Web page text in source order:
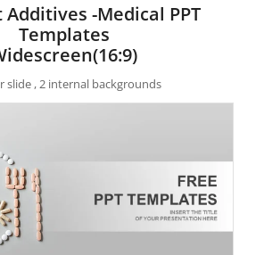
-Medical PPT
Templates
slide , 2 internal backgrounds